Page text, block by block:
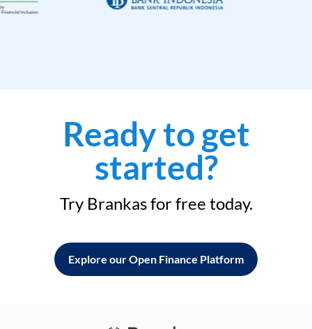
Ready to get
started?
Try Brankas for free today.
Explore our Open Finance Platform